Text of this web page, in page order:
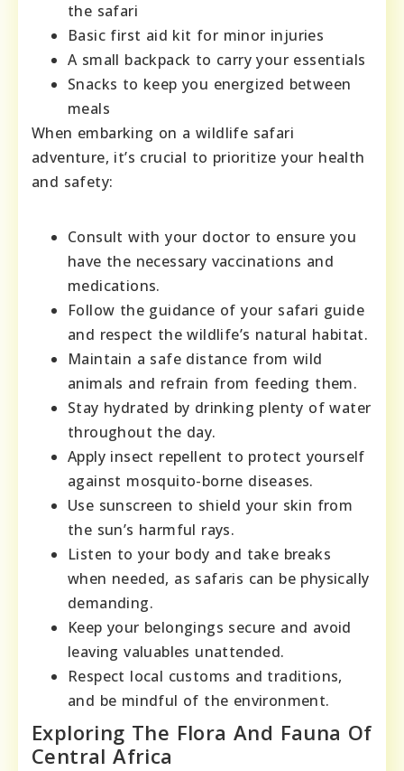
the safari
Basic first aid kit for minor injuries
A small backpack to carry your essentials
Snacks to keep you energized between
meals
When embarking on a wildlife safari
adventure, it’s crucial to prioritize your health
and safety:
Consult with your doctor to ensure you
have the necessary vaccinations and
medications.
Follow the guidance of your safari guide
and respect the wildlife’s natural habitat.
Maintain a safe distance from wild
animals and refrain from feeding them.
Stay hydrated by drinking plenty of water
throughout the day.
Apply insect repellent to protect yourself
against mosquito-borne diseases.
Use sunscreen to shield your skin from
the sun’s harmful rays.
Listen to your body and take breaks
when needed, as safaris can be physically
demanding.
Keep your belongings secure and avoid
leaving valuables unattended.
Respect local customs and traditions,
and be mindful of the environment.
Exploring The Flora And Fauna Of
Central Africa